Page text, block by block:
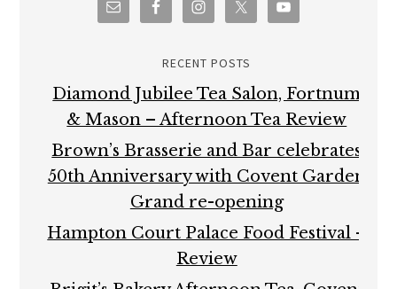
RECENT POSTS
Diamond Jubilee Tea Salon, Fortnum
& Mason – Afternoon Tea Review
Brown’s Brasserie and Bar celebrates
50th Anniversary with Covent Garden
Grand re-opening
Hampton Court Palace Food Festival –
Review